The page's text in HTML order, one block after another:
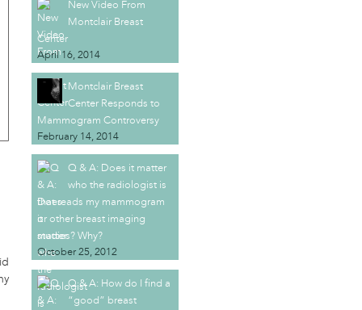
New Video From
Montclair Breast
Center
April 16, 2014
Montclair Breast
Center Responds to
Mammogram Controversy
February 14, 2014
Q & A: Does it matter
who the radiologist is
that reads my mammogram
or other breast imaging
studies? Why?
October 25, 2012
Q & A: How do I find a
“good” breast